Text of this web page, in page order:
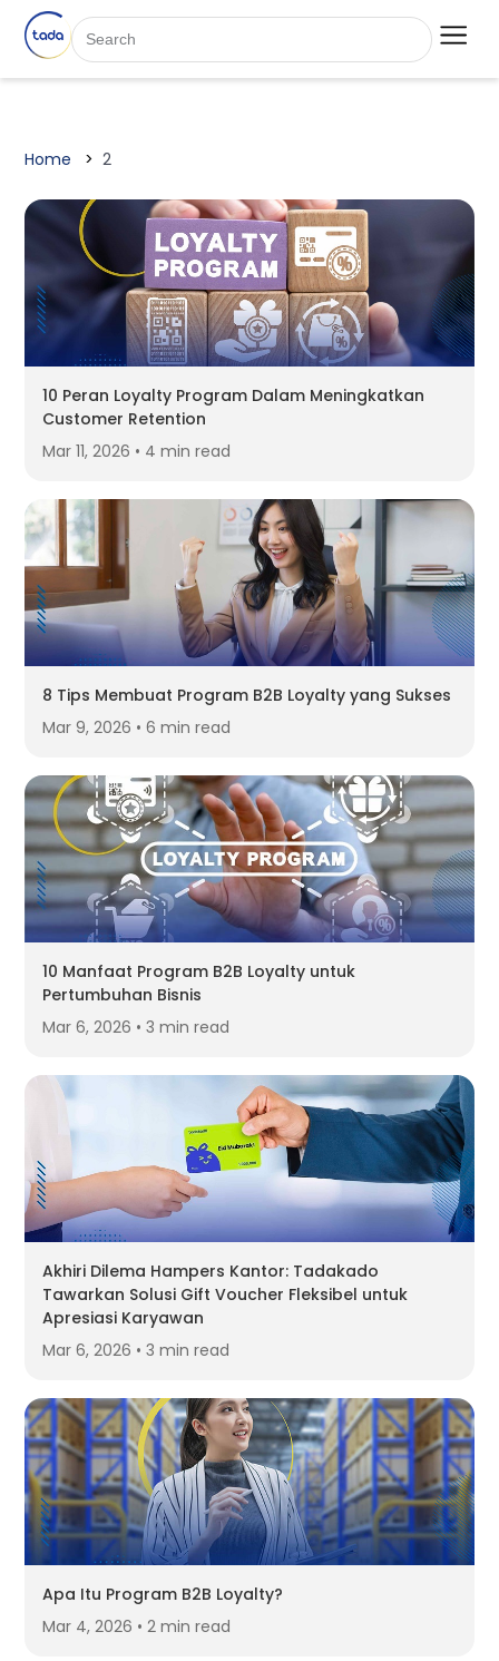
Home 2
10 Peran Loyalty Program Dalam Meningkatkan
Customer Retention
Mar 11, 2026 • 4 min read
8 Tips Membuat Program B2B Loyalty yang Sukses
Mar 9, 2026 • 6 min read
10 Manfaat Program B2B Loyalty untuk
Pertumbuhan Bisnis
Mar 6, 2026 • 3 min read
Akhiri Dilema Hampers Kantor: Tadakado
Tawarkan Solusi Gift Voucher Fleksibel untuk
Apresiasi Karyawan
Mar 6, 2026 • 3 min read
Apa Itu Program B2B Loyalty?
Mar 4, 2026 • 2 min read